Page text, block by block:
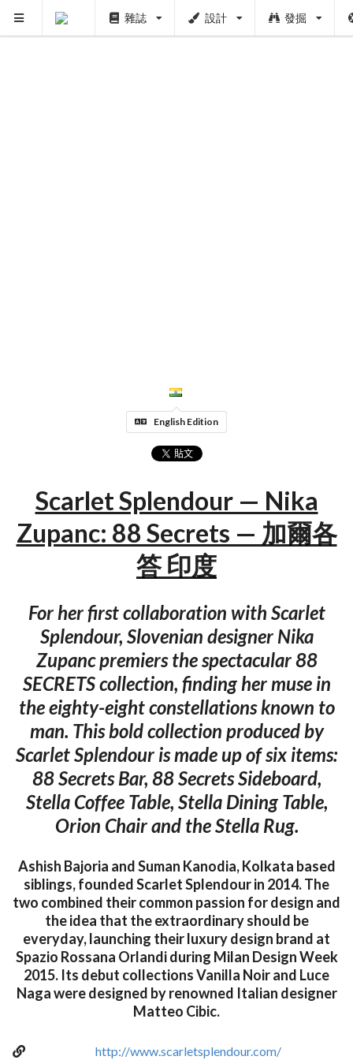
雜誌 設計 發掘
English Edition
Scarlet Splendour — Nika
Zupanc: 88 Secrets — 加爾各
答 印度
For her first collaboration with Scarlet
Splendour, Slovenian designer Nika
Zupanc premiers the spectacular 88
SECRETS collection, finding her muse in
the eighty-eight constellations known to
man. This bold collection produced by
Scarlet Splendour is made up of six items:
88 Secrets Bar, 88 Secrets Sideboard,
Stella Coffee Table, Stella Dining Table,
Orion Chair and the Stella Rug.
Ashish Bajoria and Suman Kanodia, Kolkata based
siblings, founded Scarlet Splendour in 2014. The
two combined their common passion for design and
the idea that the extraordinary should be
everyday, launching their luxury design brand at
Spazio Rossana Orlandi during Milan Design Week
2015. Its debut collections Vanilla Noir and Luce
Naga were designed by renowned Italian designer
Matteo Cibic.
http://www.scarletsplendour.com/